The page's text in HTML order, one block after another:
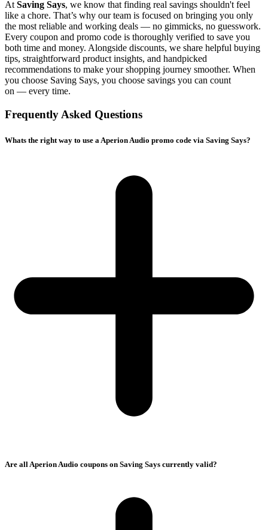
AtSaving Says, we know that finding real savings shouldn't feel
like a chore. That’s why our team is focused on bringing you only
the most reliable and working deals — no gimmicks, no guesswork.
Every coupon and promo code is thoroughly verified to save you
both time and money. Alongside discounts, we share helpful buying
tips, straightforward product insights, and handpicked
recommendations to make your shopping journey smoother. When
you choose Saving Says, you choose savings you can count
on — every time.
Frequently Asked Questions
Whats the right way to use a Aperion Audio promo code via Saving Says?
Are all Aperion Audio coupons on Saving Says currently valid?